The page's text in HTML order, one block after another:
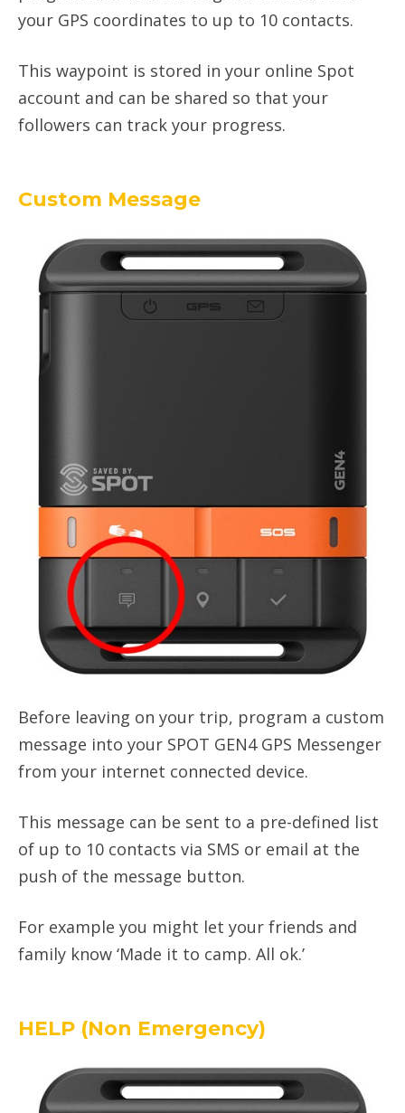
your GPS coordinates to up to 10 contacts.
This waypoint is stored in your online Spot
account and can be shared so that your
followers can track your progress.
Custom Message
Before leaving on your trip, program a custom
message into your SPOT GEN4 GPS Messenger
from your internet connected device.
This message can be sent to a pre-defined list
of up to 10 contacts via SMS or email at the
push of the message button.
For example you might let your friends and
family know ‘Made it to camp. All ok.’
HELP (Non Emergency)